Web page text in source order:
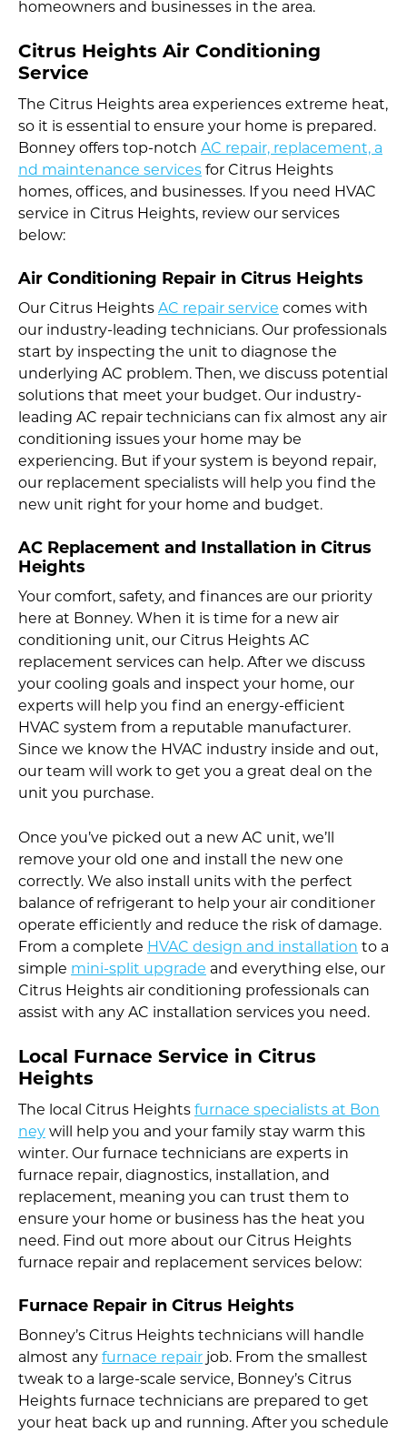
homeowners and businesses in the area.
Citrus Heights Air Conditioning
Service
The Citrus Heights area experiences extreme heat,
so it is essential to ensure your home is prepared.
Bonney offers top-notch AC repair, replacement, a
nd maintenance services for Citrus Heights
homes, offices, and businesses. If you need HVAC
service in Citrus Heights, review our services
below:
Air Conditioning Repair in Citrus Heights
Our Citrus Heights AC repair service comes with
our industry-leading technicians. Our professionals
start by inspecting the unit to diagnose the
underlying AC problem. Then, we discuss potential
solutions that meet your budget. Our industry-
leading AC repair technicians can fix almost any air
conditioning issues your home may be
experiencing. But if your system is beyond repair,
our replacement specialists will help you find the
new unit right for your home and budget.
AC Replacement and Installation in Citrus
Heights
Your comfort, safety, and finances are our priority
here at Bonney. When it is time for a new air
conditioning unit, our Citrus Heights AC
replacement services can help. After we discuss
your cooling goals and inspect your home, our
experts will help you find an energy-efficient
HVAC system from a reputable manufacturer.
Since we know the HVAC industry inside and out,
our team will work to get you a great deal on the
unit you purchase.
Once you’ve picked out a new AC unit, we’ll
remove your old one and install the new one
correctly. We also install units with the perfect
balance of refrigerant to help your air conditioner
operate efficiently and reduce the risk of damage.
From a complete HVAC design and installation to a
simple mini-split upgrade and everything else, our
Citrus Heights air conditioning professionals can
assist with any AC installation services you need.
Local Furnace Service in Citrus
Heights
The local Citrus Heights furnace specialists at Bon
ney will help you and your family stay warm this
winter. Our furnace technicians are experts in
furnace repair, diagnostics, installation, and
replacement, meaning you can trust them to
ensure your home or business has the heat you
need. Find out more about our Citrus Heights
furnace repair and replacement services below:
Furnace Repair in Citrus Heights
Bonney’s Citrus Heights technicians will handle
almost any furnace repair job. From the smallest
tweak to a large-scale service, Bonney’s Citrus
Heights furnace technicians are prepared to get
your heat back up and running. After you schedule